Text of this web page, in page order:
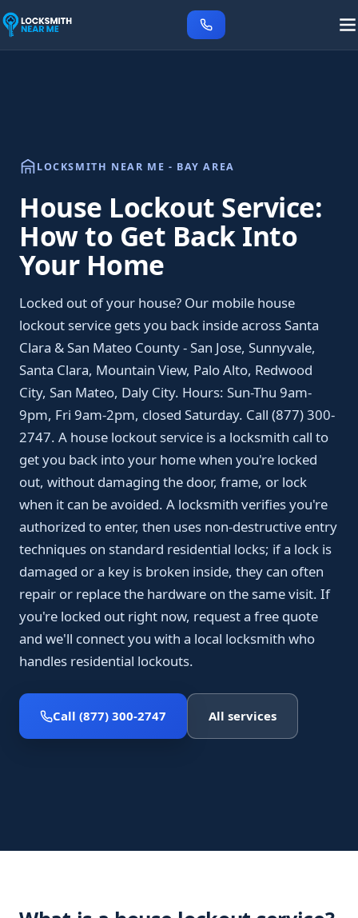
LOCKSMITH NEAR ME - BAY AREA
House Lockout Service:
How to Get Back Into
Your Home
Locked out of your house? Our mobile house
lockout service gets you back inside across Santa
Clara & San Mateo County - San Jose, Sunnyvale,
Santa Clara, Mountain View, Palo Alto, Redwood
City, San Mateo, Daly City. Hours: Sun-Thu 9am-
9pm, Fri 9am-2pm, closed Saturday. Call (877) 300-
2747. A house lockout service is a locksmith call to
get you back into your home when you're locked
out, without damaging the door, frame, or lock
when it can be avoided. A locksmith verifies you're
authorized to enter, then uses non-destructive entry
techniques on standard residential locks; if a lock is
damaged or a key is broken inside, they can often
repair or replace the hardware on the same visit. If
you're locked out right now, request a free quote
and we'll connect you with a local locksmith who
handles residential lockouts.
Call (877) 300-2747 All services